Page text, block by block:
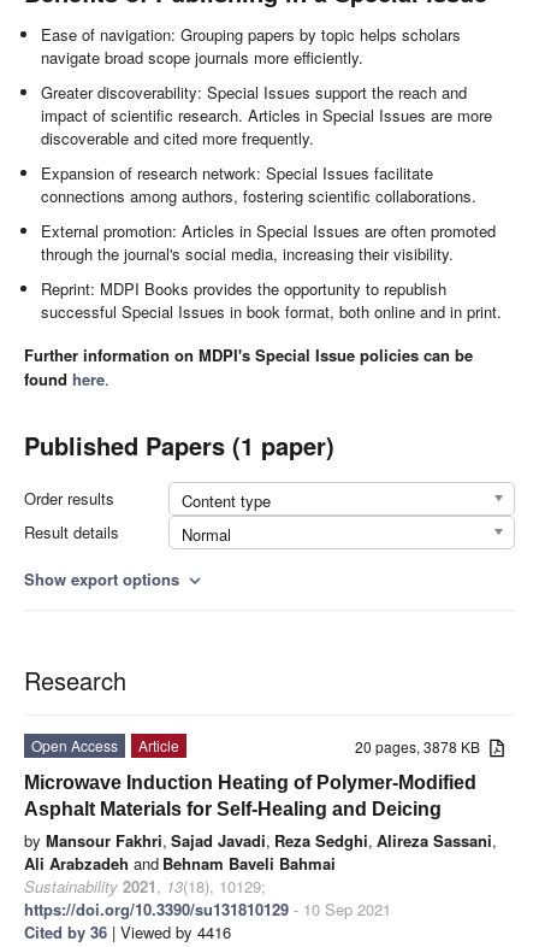
Ease of navigation: Grouping papers by topic helps scholars
navigate broad scope journals more efficiently.
Greater discoverability: Special Issues support the reach and
impact of scientific research. Articles in Special Issues are more
discoverable and cited more frequently.
Expansion of research network: Special Issues facilitate
connections among authors, fostering scientific collaborations.
External promotion: Articles in Special Issues are often promoted
through the journal's social media, increasing their visibility.
Reprint: MDPI Books provides the opportunity to republish
successful Special Issues in book format, both online and in print.
Further information on MDPI's Special Issue policies can be
found here.
Published Papers (1 paper)
Order results
Content type
Result details
Normal
Show export options expand_more
Research
20 pages, 3878 KB
Open Access
Article
Microwave Induction Heating of Polymer-Modified
Asphalt Materials for Self-Healing and Deicing
by Mansour Fakhri, Sajad Javadi, Reza Sedghi, Alireza Sassani,
Ali Arabzadeh and Behnam Baveli Bahmai
Sustainability 2021, 13(18), 10129;
https://doi.org/10.3390/su131810129 - 10 Sep 2021
Cited by 36 | Viewed by 4416